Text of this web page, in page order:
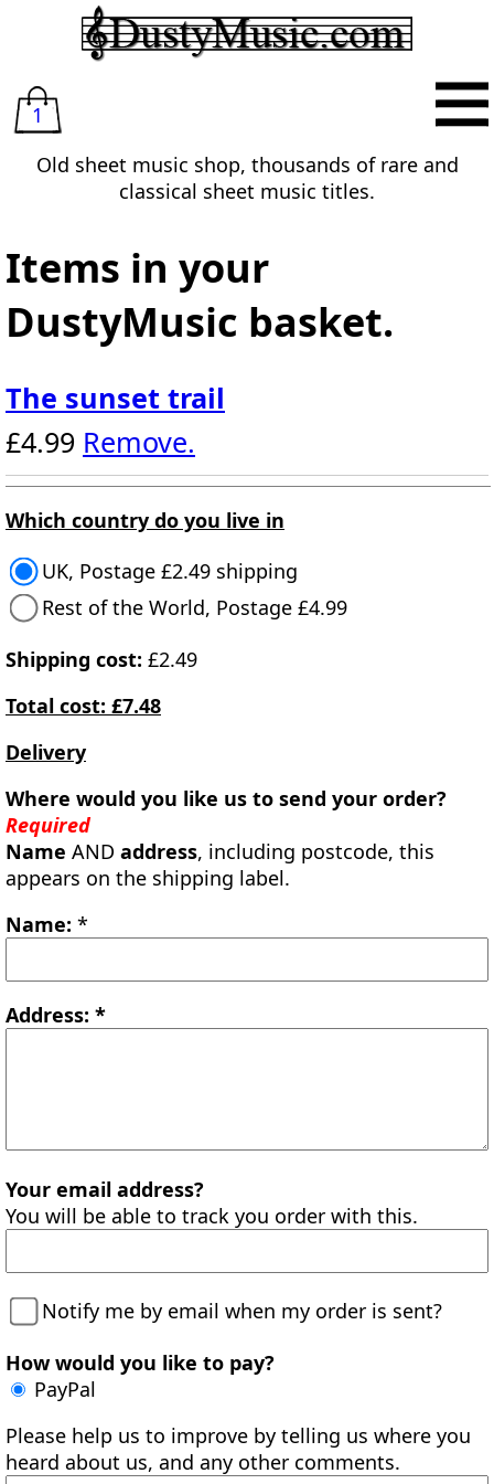
1
Old sheet music shop, thousands of rare and
classical sheet music titles.
Items in your
DustyMusic basket.
The sunset trail
£4.99 Remove.
Which country do you live in
UK, Postage £2.49 shipping
Rest of the World, Postage £4.99
Shipping cost: £2.49
Total cost: £7.48
Delivery
Where would you like us to send your order?
Required
Name AND address, including postcode, this
appears on the shipping label.
Name: *
Address: *
Your email address?
You will be able to track you order with this.
Notify me by email when my order is sent?
How would you like to pay?
PayPal
Please help us to improve by telling us where you
heard about us, and any other comments.